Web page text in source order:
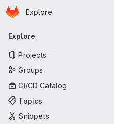
Skip to main content
Homepage
Explore
Primary navigation
Explore
Projects
Groups
CI/CD Catalog
Topics
Snippets